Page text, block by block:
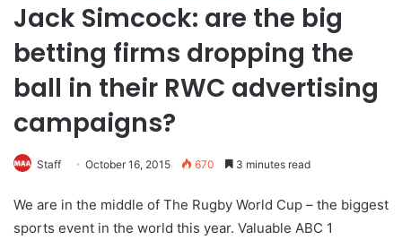
Jack Simcock: are the big
betting firms dropping the
ball in their RWC advertising
campaigns?
Staff October 16, 2015 670 3 minutes read
We are in the middle of The Rugby World Cup – the biggest
sports event in the world this year. Valuable ABC 1